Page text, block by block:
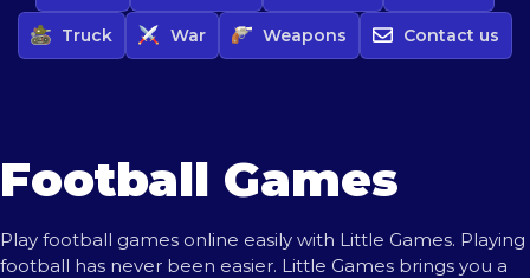
Truck War Weapons Contact us
Football Games
Play football games online easily with Little Games. Playing
football has never been easier. Little Games brings you a